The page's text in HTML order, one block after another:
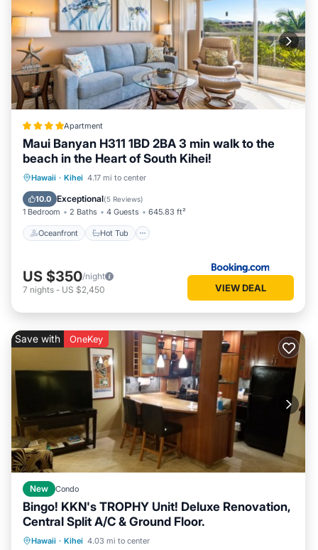
Apartment
Maui Banyan H311 1BD 2BA 3 min walk to the
beach in the Heart of South Kihei!
Hawaii · Kihei 4.17 mi to center
10.0 Exceptional(5 Reviews)
1 Bedroom 2 Baths 4 Guests 645.83 ft²
Oceanfront Hot Tub
Oceanfront Hot Tub
Pool
US $350/night
7 nights - US $2,450 VIEW DEAL
Save with OneKey
New Condo
Bingo! KKN's TROPHY Unit! Deluxe Renovation,
Central Split A/C & Ground Floor.
Hawaii · Kihei 4.03 mi to center
Oceanfront Parking